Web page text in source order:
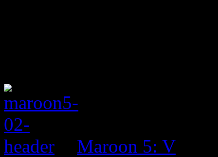
Maroon 5: V